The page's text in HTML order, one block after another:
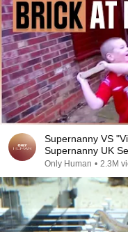
Supernanny VS
Supernanny UK
Only Human • 2.3M